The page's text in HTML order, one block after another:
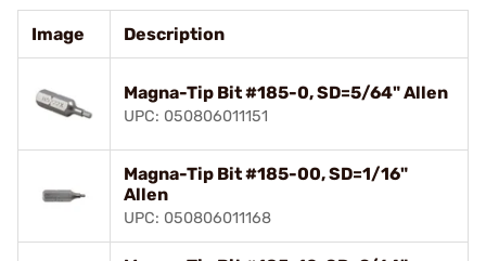
Image Description
Magna-Tip Bit #185-0, SD=5/64" Allen
UPC: 050806011151
Magna-Tip Bit #185-00, SD=1/16"
Allen
UPC: 050806011168